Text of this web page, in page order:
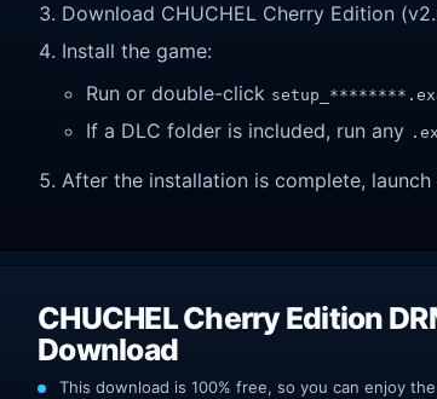
Download CHUCHEL Cherry Edition
Install the game:
Run or double-click
If a DLC folder is included, run any
After the installation is complete,
CHUCHEL Cherry Edition
Download
This download is 100% free, so you can enjoy